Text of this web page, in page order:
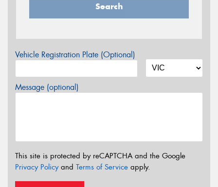
Search
Vehicle Registration Plate (Optional)
Message (optional)
This site is protected by reCAPTCHA and the Google
Privacy Policyand Terms of Service apply.